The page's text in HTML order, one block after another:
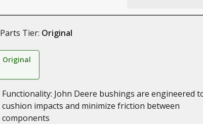
Parts Tier: Original
Original
Functionality: John Deere bushings are engineered
cushion impacts and minimize friction between
components